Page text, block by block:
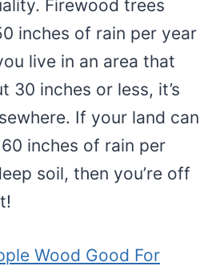
Firewood trees
inches of rain per year
live in an area that
30 inches or less, it’s
If your land can
inches of rain per
soil, then you’re off
Wood Good For